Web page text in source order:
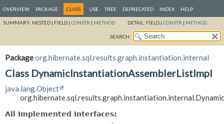
OVERVIEW PACKAGE CLASS USE TREE DEPRECATED INDEX HELP
SUMMARY: NESTED | FIELD | CONSTR | METHOD DETAIL: FIELD | CONSTR | METHOD
SEARCH:
Packageorg.hibernate.sql.results.graph.instantiation.internal
Class DynamicInstantiationAssemblerListImpl
java.lang.Object
All Implemented Interfaces: